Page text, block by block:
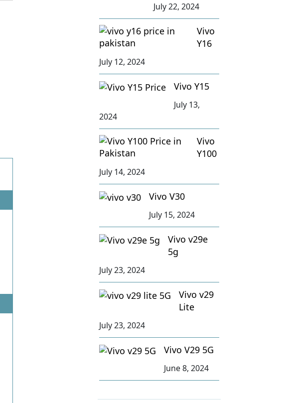
July 22, 2024
Vivo
Y16
July 12, 2024
Vivo Y15
July 13,
2024
Vivo
Y100
July 14, 2024
Vivo V30
July 15, 2024
Vivo v29e
5g
July 23, 2024
Vivo v29
Lite
July 23, 2024
Vivo V29 5G
June 8, 2024